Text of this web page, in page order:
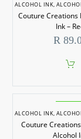
be
the
ALCOHOL INK,
Couture Creations
Ink –
R
ALCOHOL INK,
Couture
Alcohol